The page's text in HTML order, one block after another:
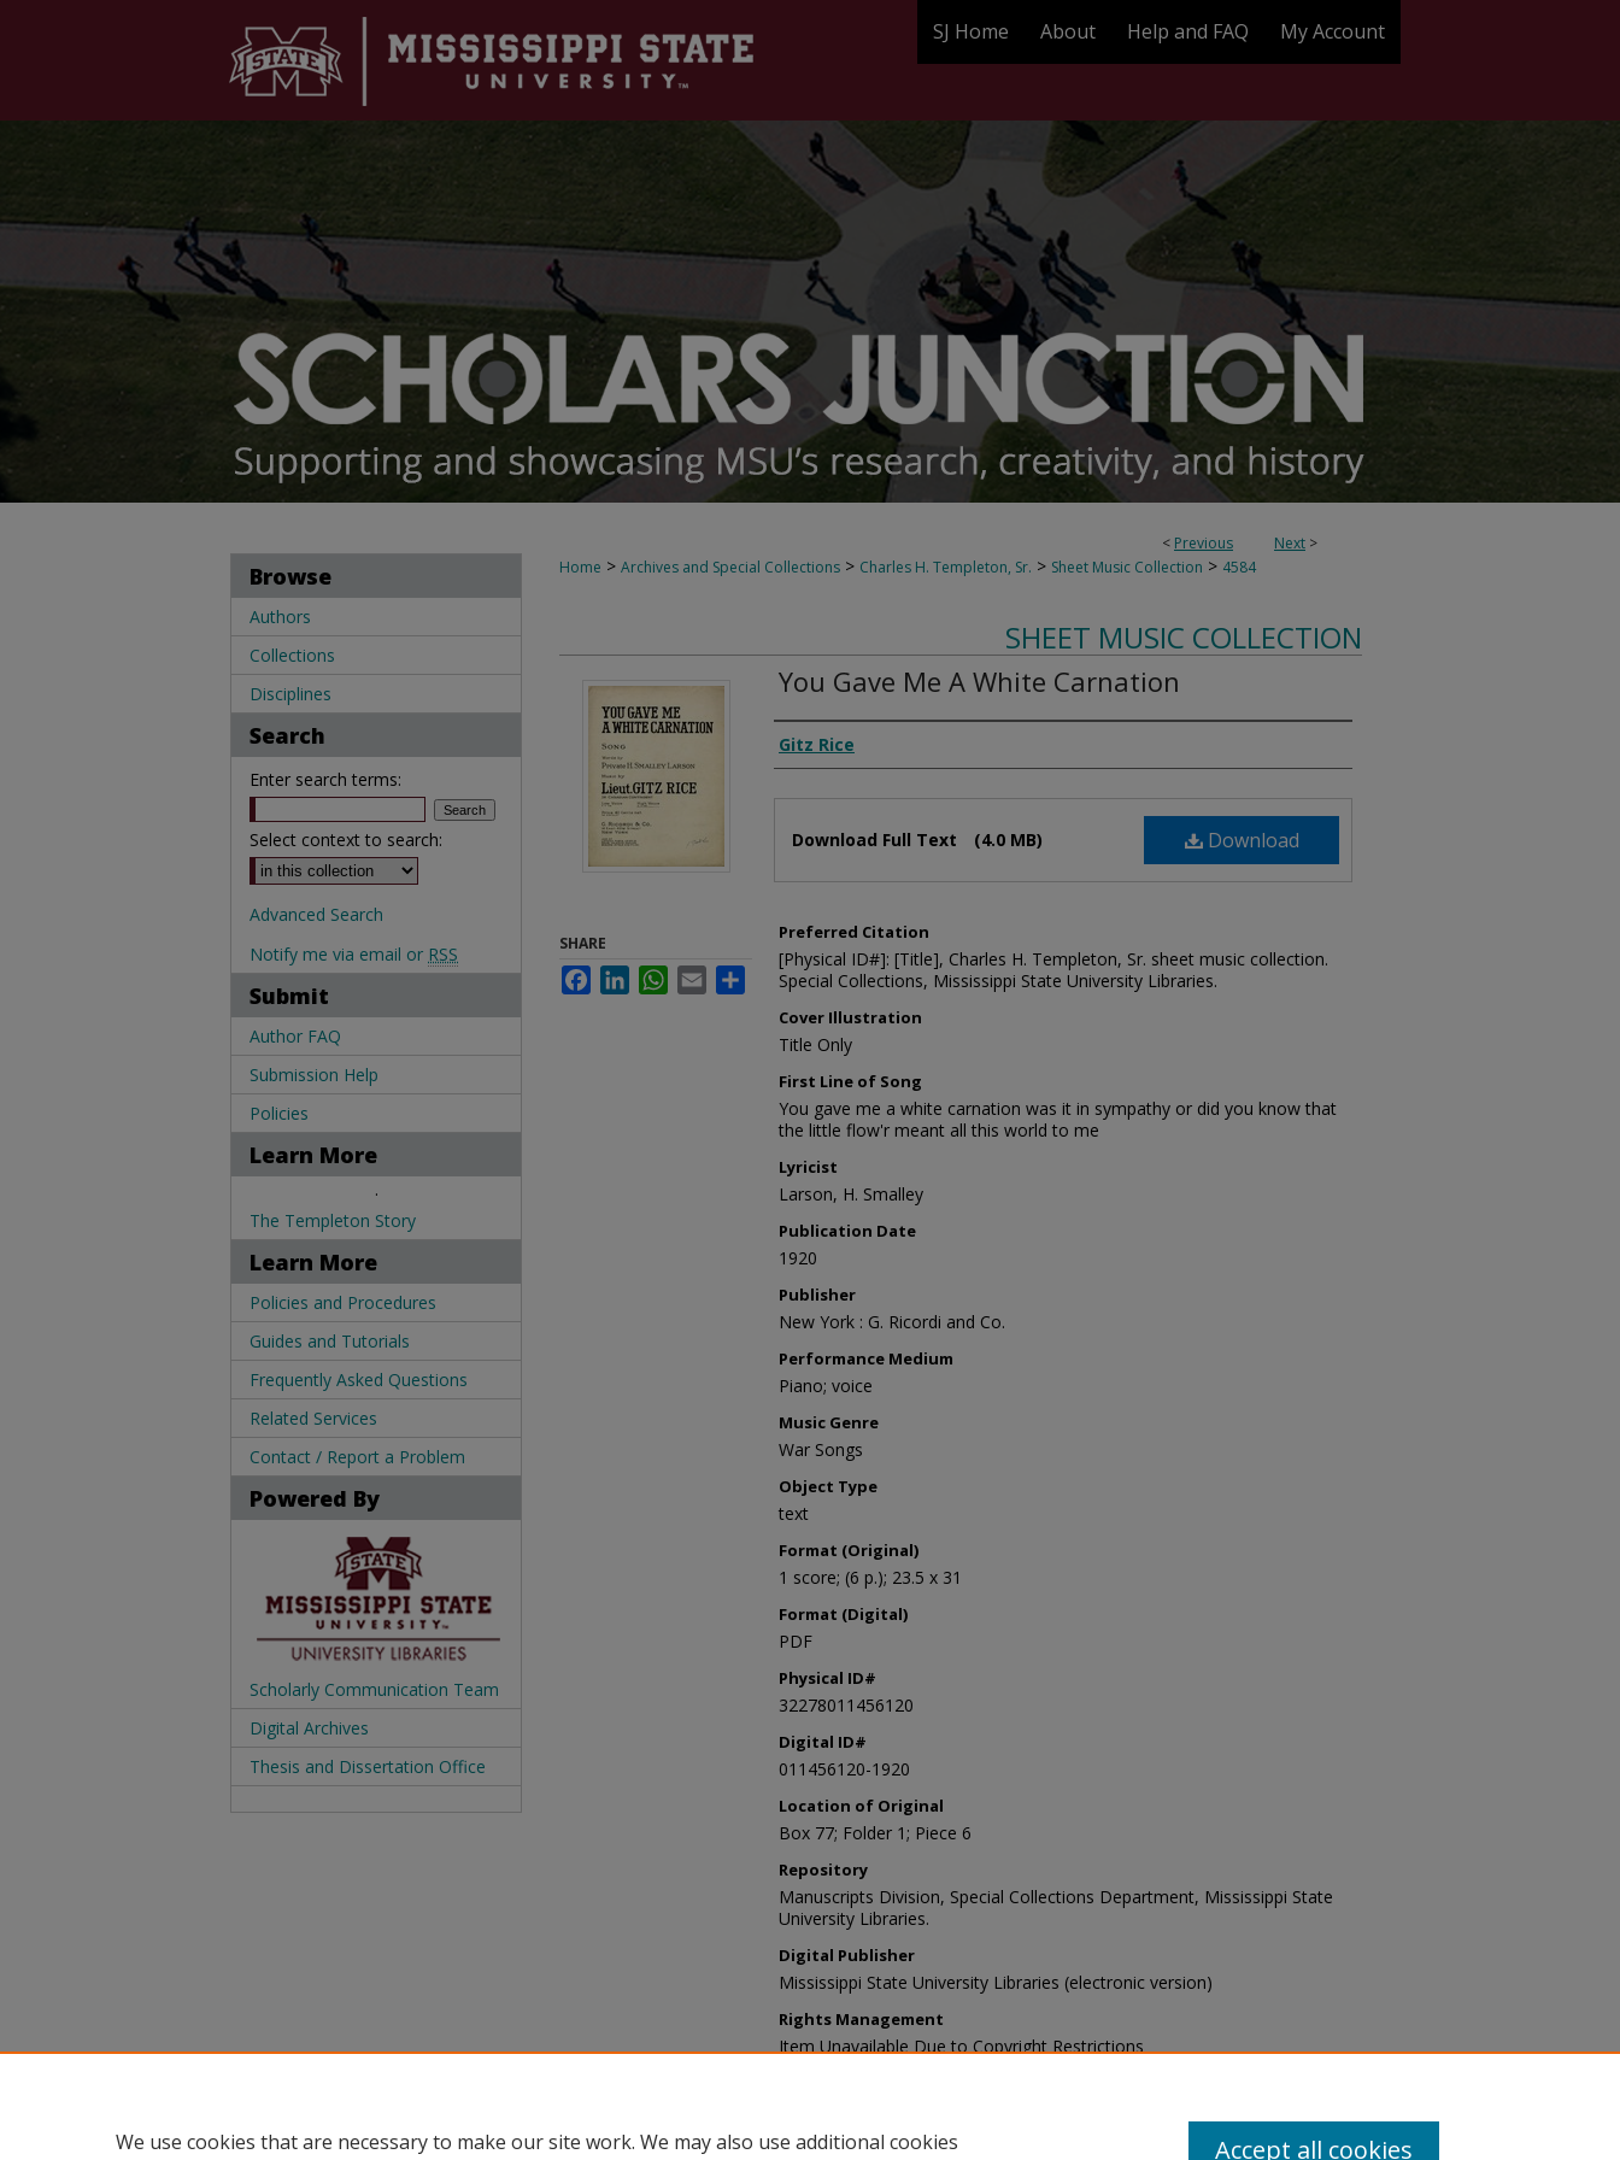
SJ Home About Help and FAQ My Account
< Previous Next >
Home > Archives and Special Collections > Charles H. Templeton, Sr. > Sheet Music Collection > 4584
SHEET MUSIC COLLECTION
You Gave Me A White Carnation
Composer
Gitz Rice
Download
Download Full Text (4.0 MB)
Preferred Citation
[Physical ID#]: [Title], Charles H. Templeton, Sr. sheet music collection.
Special Collections, Mississippi State University Libraries.
Cover Illustration
Title Only
First Line of Song
You gave me a white carnation was it in sympathy or did you know that
the little flow'r meant all this world to me
Lyricist
Larson, H. Smalley
Publication Date
1920
Publisher
New York : G. Ricordi and Co.
Performance Medium
Piano; voice
Music Genre
War Songs
Object Type
text
Format (Original)
1 score; (6 p.); 23.5 x 31
Format (Digital)
PDF
Physical ID#
32278011456120
Digital ID#
011456120-1920
Location of Original
Box 77; Folder 1; Piece 6
Repository
Manuscripts Division, Special Collections Department, Mississippi State
University Libraries.
Digital Publisher
Mississippi State University Libraries (electronic version)
Rights Management
Item Unavailable Due to Copyright Restrictions
sp_coll@library.msstate.edu.
SHARE
FacebookLinkedInWhatsApp
Email Share
Browse
Authors
Collections
Disciplines
Search
Enter search terms:
Select context to search:
Advanced Search
Notify me via email or RSS
Submit
Author FAQ
Submission Help
Policies
Learn More
.
The Templeton Story
Learn More
Policies and Procedures
Guides and Tutorials
Frequently Asked Questions
Related Services
Contact / Report a Problem
Powered By
Scholarly Communication Team
Digital Archives
Thesis and Dissertation Office
We use cookies that are necessary to make our site work. We may also use additional cookies
Accept all cookies